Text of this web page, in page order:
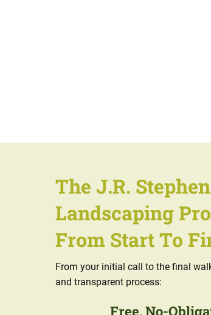
The J.R.
Landscaping
From Start To
From your initial call to the final
and transparent process:
Free, No-